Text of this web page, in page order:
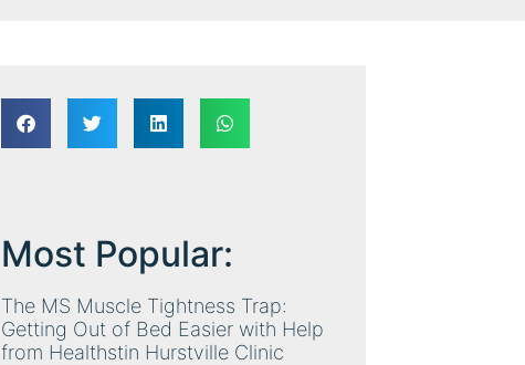
Most Popular:
The MS Muscle Tightness Trap:
Getting Out of Bed Easier with Help
from Healthstin Hurstville Clinic